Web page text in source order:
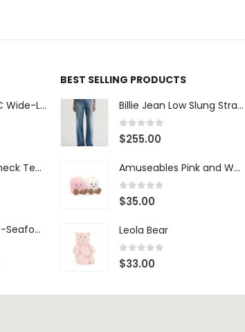
West Village NYC Wide-Leg Trouser - 1984 Wash
Perry NYC Crewneck Tee - BRNV
Marceline Dress -Seafoam Stripe
BEST SELLING PRODUCTS
Billie Jean Low Slung Straight Leg - Sierra Meadow
0 out of 5
$255.00
Amuseables Pink and White Marshmallows
0 out of 5
$35.00
Leola Bear
0 out of 5
$33.00